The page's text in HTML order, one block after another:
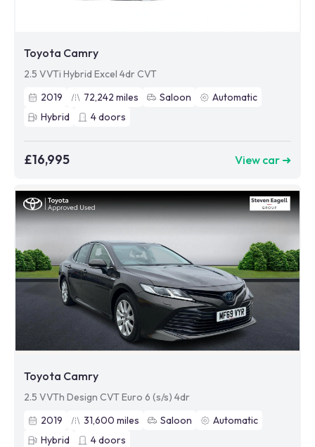
Toyota Camry
2.5 VVTi Hybrid Excel 4dr CVT
2019
72,242 miles Saloon
Automatic
Hybrid
4doors
£16,995 View car ➜
Toyota Camry
2.5 VVTh Design CVT Euro 6 (s/s) 4dr
2019
31,600 miles Saloon
Automatic
Hybrid
4doors